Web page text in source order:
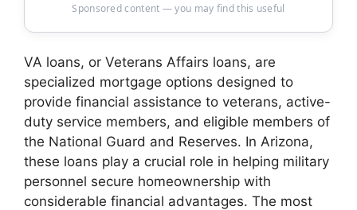
Sponsored content — you may find this useful
VA loans, or Veterans Affairs loans, are
specialized mortgage options designed to
provide financial assistance to veterans, active-
duty service members, and eligible members of
the National Guard and Reserves. In Arizona,
these loans play a crucial role in helping military
personnel secure homeownership with
considerable financial advantages. The most